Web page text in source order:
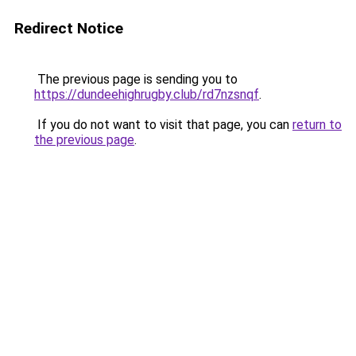
Redirect Notice
The previous page is sending you to
https://dundeehighrugby.club/rd7nzsnqf.
If you do not want to visit that page, you can return to
the previous page.